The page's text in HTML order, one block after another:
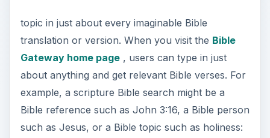
topic in just about every imaginable Bible
translation or version. When you visit the Bible
Gateway home page, users can type in just
about anything and get relevant Bible verses. For
example, a scripture Bible search might be a
Bible reference such as John 3:16, a Bible person
such as Jesus, or a Bible topic such as holiness: